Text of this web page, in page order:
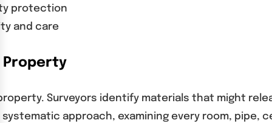
protection
and care
Property
Surveyors identify materials that might
approach, examining every room, pipe,